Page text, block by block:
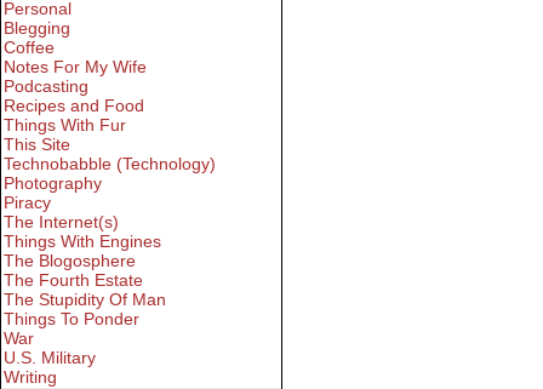
Personal
Blegging
Coffee
Notes For My Wife
Podcasting
Recipes and Food
Things With Fur
This Site
Technobabble (Technology)
Photography
Piracy
The Internet(s)
Things With Engines
The Blogosphere
The Fourth Estate
The Stupidity Of Man
Things To Ponder
War
U.S. Military
Writing